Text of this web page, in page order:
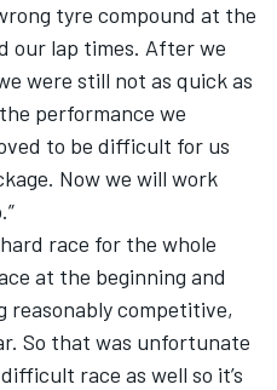
tyre compound at the
our lap times. After we
were still not as quick as
performance we
to be difficult for us
Now we will work
race for the whole
at the beginning and
reasonably competitive,
So that was unfortunate
race as well so it’s